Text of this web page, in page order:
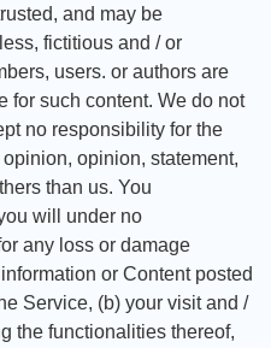
and may be
fictitious and / or
users. or authors are
for such content. We do not
no responsibility for the
opinion, statement,
than us. You
will under no
any loss or damage
or Content posted
Service, (b) your visit and /
the functionalities thereof,